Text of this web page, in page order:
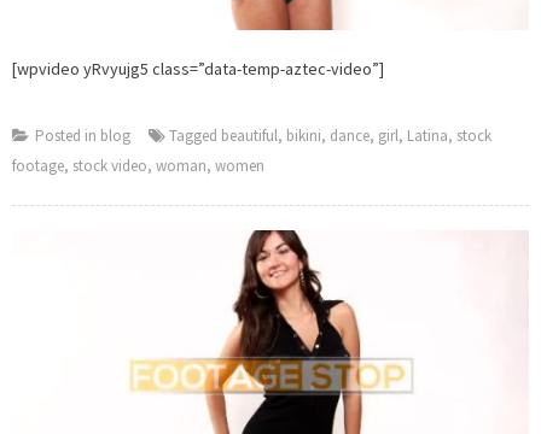
[wpvideo yRvyujg5 class=”data-temp-aztec-video”]
Posted in blog Tagged beautiful, bikini, dance, girl, Latina, stock
footage, stock video, woman, women